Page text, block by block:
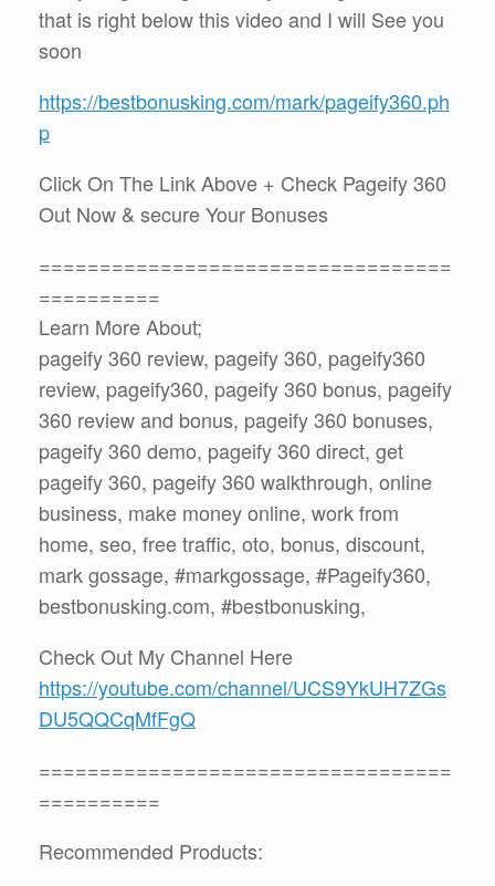
that is right below this video and I will See you
soon
https://bestbonusking.com/mark/pageify360.ph
p
Click On The Link Above + Check Pageify 360
Out Now & secure Your Bonuses
==================================
==========
Learn More About;
pageify 360 review, pageify 360, pageify360
review, pageify360, pageify 360 bonus, pageify
360 review and bonus, pageify 360 bonuses,
pageify 360 demo, pageify 360 direct, get
pageify 360, pageify 360 walkthrough, online
business, make money online, work from
home, seo, free traffic, oto, bonus, discount,
mark gossage, #markgossage, #Pageify360,
bestbonusking.com, #bestbonusking,
Check Out My Channel Here
https://youtube.com/channel/UCS9YkUH7ZGs
DU5QQCqMfFgQ
==================================
==========
Recommended Products: